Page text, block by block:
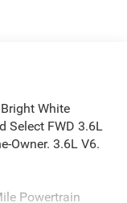
White
Select FWD 3.6L
Owner. 3.6L V6.
Powertrain